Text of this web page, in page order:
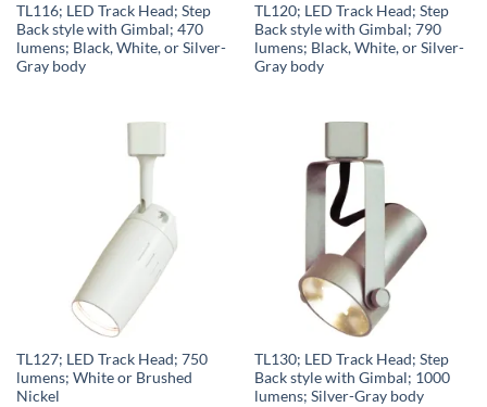
TL116; LED Track Head; Step
Back style with Gimbal; 470
lumens; Black, White, or Silver-
Gray body
TL120; LED Track Head; Step
Back style with Gimbal; 790
lumens; Black, White, or Silver-
Gray body
TL127; LED Track Head; 750
lumens; White or Brushed
Nickel
TL130; LED Track Head; Step
Back style with Gimbal; 1000
lumens; Silver-Gray body